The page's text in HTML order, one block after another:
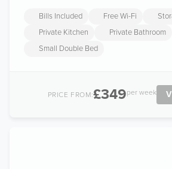
Bills Included Free Wi-Fi
Private Kitchen
Private Bathroom
Small Double Bed
PRICE FROM:£349per week